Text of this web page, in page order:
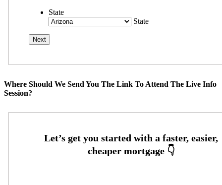
State
State
Where Should We Send You The Link To Attend The Live Info
Session?